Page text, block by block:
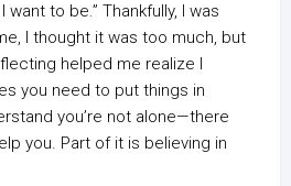
to be.” Thankfully, I was
I thought it was too much, but
helped me realize I
you need to put things in
you’re not alone—there
you. Part of it is believing in